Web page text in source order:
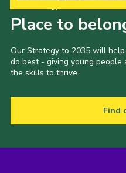
Place to
Our Strategy to 2035 will
do best - giving young people
the skills to thrive.
Find